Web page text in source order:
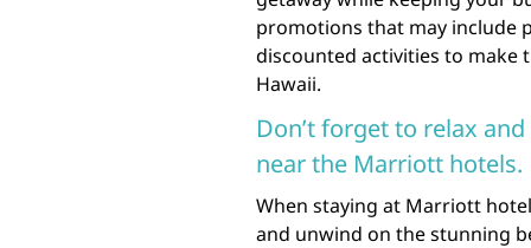
promotions that may include
discounted activities to make
Hawaii.
Don’t forget to relax
near the Marriott hotels.
When staying at Marriott
and unwind on the stunning